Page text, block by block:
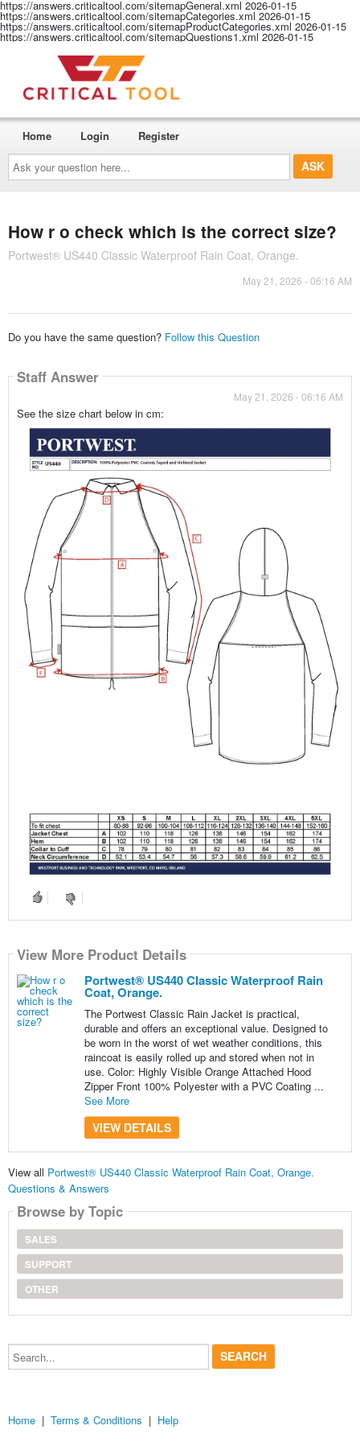
https://answers.criticaltool.com/sitemapGeneral.xml 2026-01-15
https://answers.criticaltool.com/sitemapCategories.xml 2026-01-15
https://answers.criticaltool.com/sitemapProductCategories.xml 2026-01-15
https://answers.criticaltool.com/sitemapQuestions1.xml 2026-01-15
Ask
your
question
here...
Home Login Register
How r o check which is the correct size?
Portwest® US440 Classic Waterproof Rain Coat, Orange.
May 21, 2026 - 06:16 AM
Do you have the same question? Follow this Question
Staff Answer
May 21, 2026 - 06:16 AM
See the size chart below in cm:
View More Product Details
Portwest® US440 Classic Waterproof Rain
Coat, Orange.
The Portwest Classic Rain Jacket is practical,
durable and offers an exceptional value. Designed to
be worn in the worst of wet weather conditions, this
raincoat is easily rolled up and stored when not in
use. Color: Highly Visible Orange Attached Hood
Zipper Front 100% Polyester with a PVC Coating ...
See More
VIEW DETAILS
View all Portwest® US440 Classic Waterproof Rain Coat, Orange.
Questions & Answers
Browse by Topic
SALES
SUPPORT
OTHER
Search...
Home | Terms & Conditions | Help